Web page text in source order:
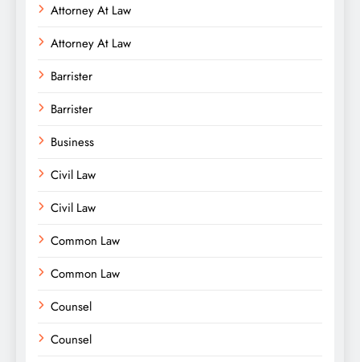
Attorney At Law
Attorney At Law
Barrister
Barrister
Business
Civil Law
Civil Law
Common Law
Common Law
Counsel
Counsel